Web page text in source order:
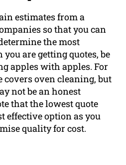
estimates from a
so that you can
the most
are getting quotes, be
apples with apples. For
covers oven cleaning, but
not be an honest
that the lowest quote
effective option as you
quality for cost.